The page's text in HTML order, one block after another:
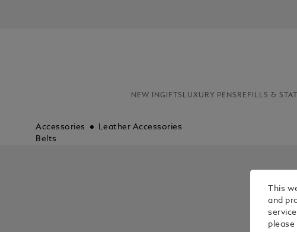
NEW INGIFTS LUXURY PENS REFILLS &
Accessories
Leather Accessories
Belts
This
and